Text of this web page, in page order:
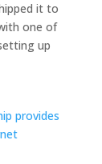
it to
one of
up